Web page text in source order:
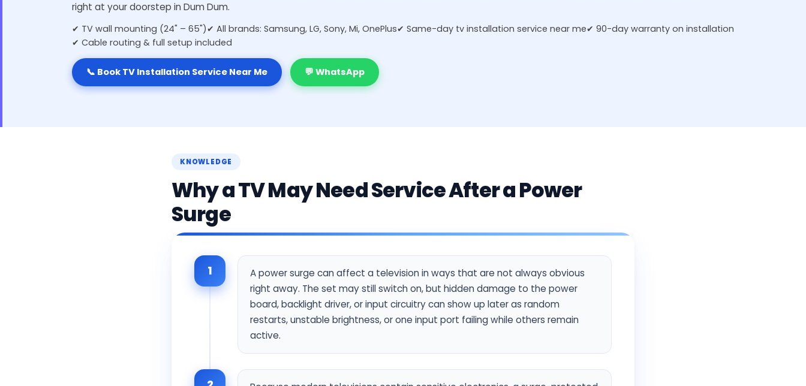
right at your doorstep in Dum Dum.
✔ TV wall mounting (24" – 65")✔ All brands: Samsung, LG, Sony, Mi, OnePlus✔ Same-day tv installation service near me✔ 90-day warranty on installation
✔ Cable routing & full setup included
📞 Book TV Installation Service Near Me 💬 WhatsApp
KNOWLEDGE
Why a TV May Need Service After a Power
Surge
1
A power surge can affect a television in ways that are not always obvious
right away. The set may still switch on, but hidden damage to the power
board, backlight driver, or input circuitry can show up later as random
restarts, unstable brightness, or one input port failing while others remain
active.